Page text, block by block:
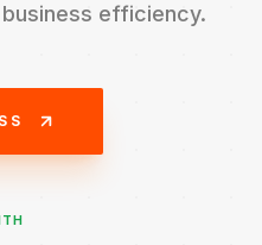
efficiency.